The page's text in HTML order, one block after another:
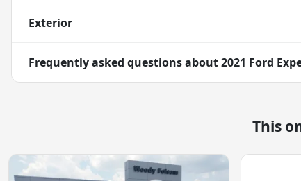
Exterior
Frequently asked questions about2021 Ford
This